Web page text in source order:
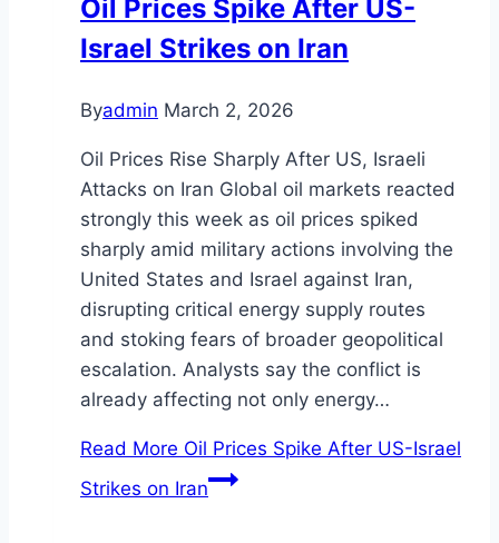
Oil Prices Spike After US-
Israel Strikes on Iran
Byadmin March 2, 2026
Oil Prices Rise Sharply After US, Israeli
Attacks on Iran Global oil markets reacted
strongly this week as oil prices spiked
sharply amid military actions involving the
United States and Israel against Iran,
disrupting critical energy supply routes
and stoking fears of broader geopolitical
escalation. Analysts say the conflict is
already affecting not only energy…
Read More Oil Prices Spike After US-Israel
Strikes on Iran